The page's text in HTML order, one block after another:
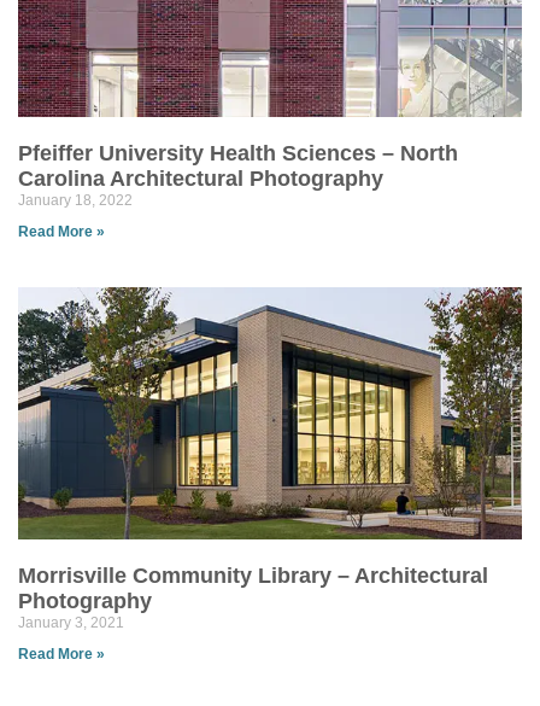
Pfeiffer University Health Sciences – North
Carolina Architectural Photography
January 18, 2022
Read More »
Morrisville Community Library – Architectural
Photography
January 3, 2021
Read More »